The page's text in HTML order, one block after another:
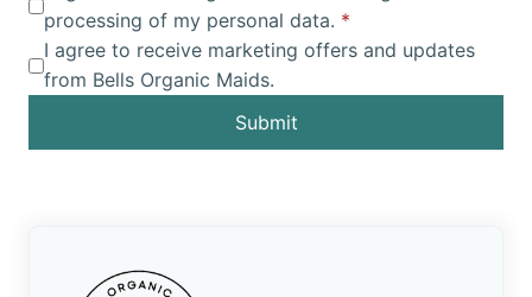
processing of my personal data. *
I agree to receive marketing offers and updates
from Bells Organic Maids.
Submit